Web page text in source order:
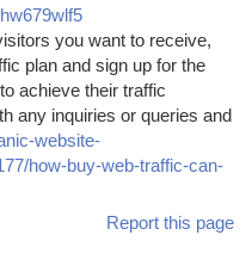
you want to receive,
plan and sign up for the
achieve their traffic
any inquiries or queries and
website-
how-buy-web-traffic-can-
Report this page